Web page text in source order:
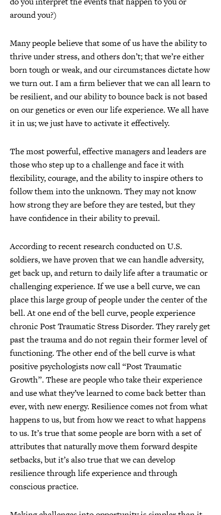
around you?)
Many people believe that some of us have the ability to
thrive under stress, and others don’t; that we’re either
born tough or weak, and our circumstances dictate how
we turn out. I am a firm believer that we can all learn to
be resilient, and our ability to bounce back is not based
on our genetics or even our life experience. We all have
it in us; we just have to activate it effectively.
The most powerful, effective managers and leaders are
those who step up to a challenge and face it with
flexibility, courage, and the ability to inspire others to
follow them into the unknown. They may not know
how strong they are before they are tested, but they
have confidence in their ability to prevail.
According to recent research conducted on U.S.
soldiers, we have proven that we can handle adversity,
get back up, and return to daily life after a traumatic or
challenging experience. If we use a bell curve, we can
place this large group of people under the center of the
bell. At one end of the bell curve, people experience
chronic Post Traumatic Stress Disorder. They rarely get
past the trauma and do not regain their former level of
functioning. The other end of the bell curve is what
positive psychologists now call “Post Traumatic
Growth”. These are people who take their experience
and use what they’ve learned to come back better than
ever, with new energy. Resilience comes not from what
happens to us, but from how we react to what happens
to us. It’s true that some people are born with a set of
attributes that naturally move them forward despite
setbacks, but it’s also true that we can develop
resilience through life experience and through
conscious practice.